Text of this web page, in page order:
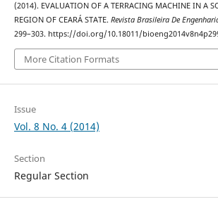
(2014). EVALUATION OF A TERRACING MACHINE IN A
REGION OF CEARÁ STATE. Revista Brasileira De
299–303. https://doi.org/10.18011/
More Citation Formats
Issue
Vol. 8 No. 4 (2014)
Section
Regular Section